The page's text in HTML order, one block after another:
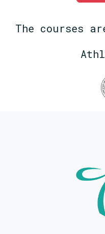
The courses